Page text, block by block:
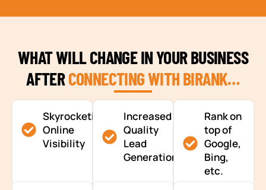
WHAT WILL CHANGE IN YOUR BUSINESS
AFTERCONNECTING WITH BIRANK…
Skyrocketing
Online
Visibility
Increased
Quality
Lead
Generation
Rank on
top of
Google,
Bing,
etc.